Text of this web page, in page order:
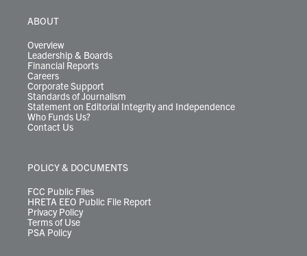
ABOUT
Overview
Leadership & Boards
Financial Reports
Careers
Corporate Support
Standards of Journalism
Statement on Editorial Integrity and Independence
Who Funds Us?
Contact Us
POLICY & DOCUMENTS
FCC Public Files
HRETA EEO Public File Report
Privacy Policy
Terms of Use
PSA Policy